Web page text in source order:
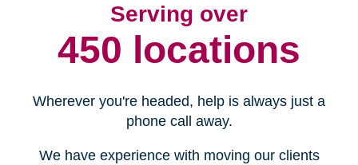
Serving over
450 locations
Wherever you're headed, help is always just a
phone call away.
We have experience with moving our clients